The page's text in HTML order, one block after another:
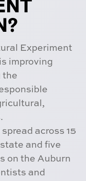
Experiment
improving
the
across 15
and five
on the Auburn
and